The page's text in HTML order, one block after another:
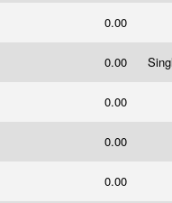
0.00
0.00
0.00
0.00
0.00